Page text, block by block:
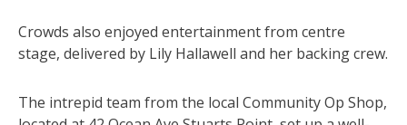
Crowds also enjoyed entertainment from centre
stage, delivered by Lily Hallawell and her backing crew.
The intrepid team from the local Community Op Shop,